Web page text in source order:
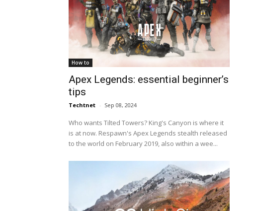
How to
Apex Legends: essential beginner’s
tips
Techtnet - Sep 08, 2024
Who wants Tilted Towers? King's Canyon is where it
is at now. Respawn's Apex Legends stealth released
to the world on February 2019, also within a wee...